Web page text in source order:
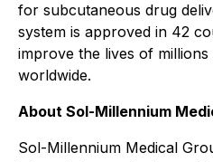
for subcutaneous drug
system is approved in 42
improve the lives of
worldwide.
About Sol-Millennium
Sol-Millennium Medical